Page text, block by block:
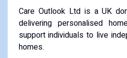
Care Outlook Ltd is a UK
delivering personalised
support individuals to live
homes.